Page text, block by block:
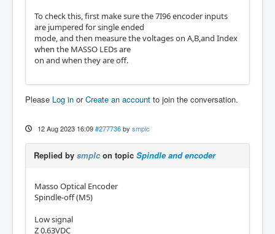
To check this, first make sure the 7I96 encoder inputs
are jumpered for single ended
mode, and then measure the voltages on A,B,and Index
when the MASSO LEDs are
on and when they are off.
Please Log in orCreate an account to join the conversation.
12 Aug 2023 16:09 #277736 by smplc
Replied by smplcon topic Spindle and encoder
Masso Optical Encoder
Spindle-off (M5)
Low signal
Z 0.63VDC